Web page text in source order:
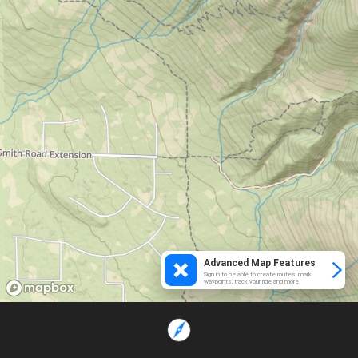
Advanced Map Features
Sign in to be able to create routes, mark
waypoints, track your ride and more.
Loading...